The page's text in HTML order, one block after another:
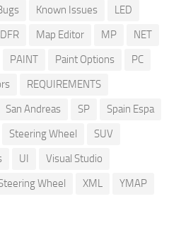
Known Issues
LED
Map Editor MP
NET
PAINT Paint Options
PC
REQUIREMENTS
San Andreas SP
Spain Espa
Steering Wheel
SUV
UI
Visual Studio
Wheel XML
YMAP